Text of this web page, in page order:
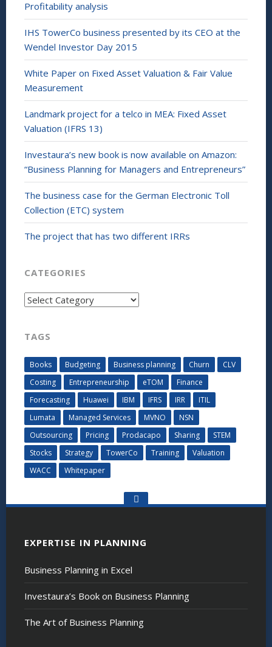
Profitability analysis
IHS TowerCo business presented by its CEO at the
Wendel Investor Day 2015
White Paper on Fixed Asset Valuation & Fair Value
Measurement
Landmark project for a telco in MEA: Fixed Asset
Valuation (IFRS 13)
Investaura’s new book is now available on Amazon:
“Business Planning for Managers and Entrepreneurs”
The business case for the German Electronic Toll
Collection (ETC) system
The project that has two different IRRs
CATEGORIES
Categories
TAGS
Books Budgeting Business planning Churn
CLV
Costing
Entrepreneurship eTOM
Finance
Forecasting
Huawei IBM IFRS IRR
ITIL
Lumata
Managed Services MVNO
NSN
Outsourcing
Pricing Prodacapo Sharing
STEM
Stocks
Strategy TowerCo Training
Valuation
WACC
Whitepaper
Go
top
EXPERTISE IN PLANNING
Business Planning in Excel
Investaura’s Book on Business Planning
The Art of Business Planning